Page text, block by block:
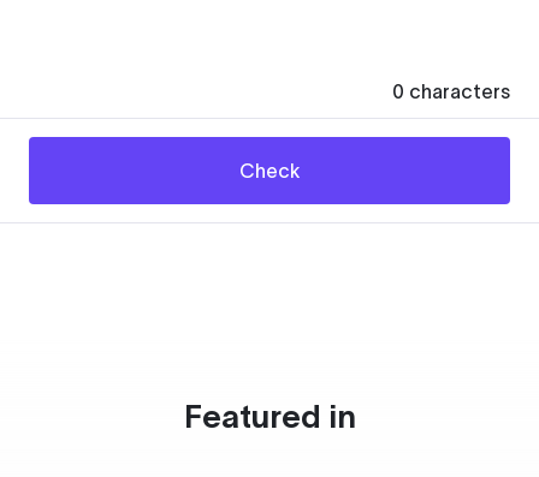
0 characters
Check
Featured in